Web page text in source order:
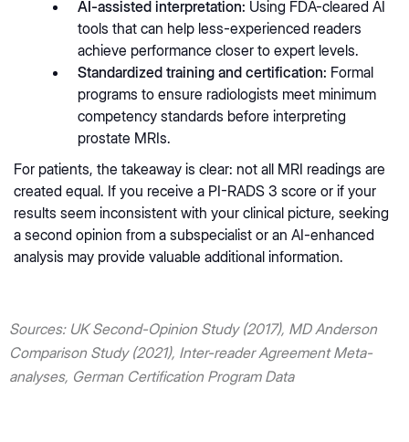
AI-assisted interpretation: Using FDA-cleared AI
tools that can help less-experienced readers
achieve performance closer to expert levels.
Standardized training and certification: Formal
programs to ensure radiologists meet minimum
competency standards before interpreting
prostate MRIs.
For patients, the takeaway is clear: not all MRI readings are
created equal. If you receive a PI-RADS 3 score or if your
results seem inconsistent with your clinical picture, seeking
a second opinion from a subspecialist or an AI-enhanced
analysis may provide valuable additional information.
Sources: UK Second-Opinion Study (2017), MD Anderson
Comparison Study (2021), Inter-reader Agreement Meta-
analyses, German Certification Program Data